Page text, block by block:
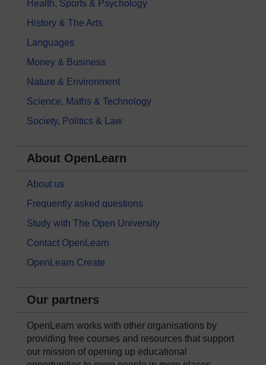
Health, Sports & Psychology
History & The Arts
Languages
Money & Business
Nature & Environment
Science, Maths & Technology
Society, Politics & Law
About OpenLearn
About us
Frequently asked questions
Study with The Open University
Contact OpenLearn
OpenLearn Create
Our partners
OpenLearn works with other organisations by
providing free courses and resources that support
our mission of opening up educational